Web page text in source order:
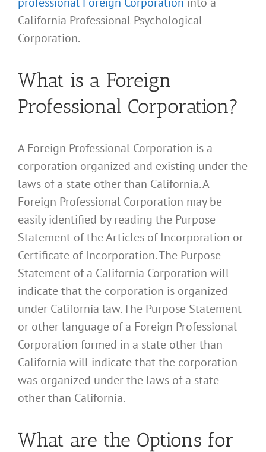
California Professional Psychological
Corporation.
What is a Foreign
Professional Corporation?
A Foreign Professional Corporation is a
corporation organized and existing under the
laws of a state other than California. A
Foreign Professional Corporation may be
easily identified by reading the Purpose
Statement of the Articles of Incorporation or
Certificate of Incorporation. The Purpose
Statement of a California Corporation will
indicate that the corporation is organized
under California law. The Purpose Statement
or other language of a Foreign Professional
Corporation formed in a state other than
California will indicate that the corporation
was organized under the laws of a state
other than California.
What are the Options for